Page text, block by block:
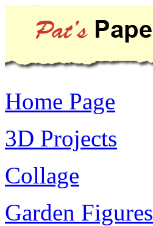
Home Page
3D Projects
Collage
Garden Figures